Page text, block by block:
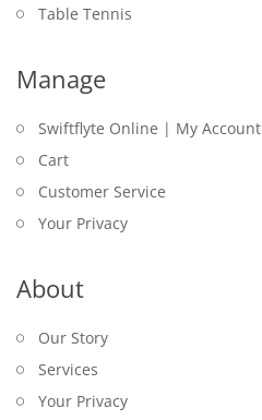
Table Tennis
Manage
Swiftflyte Online | My Account
Cart
Customer Service
Your Privacy
About
Our Story
Services
Your Privacy